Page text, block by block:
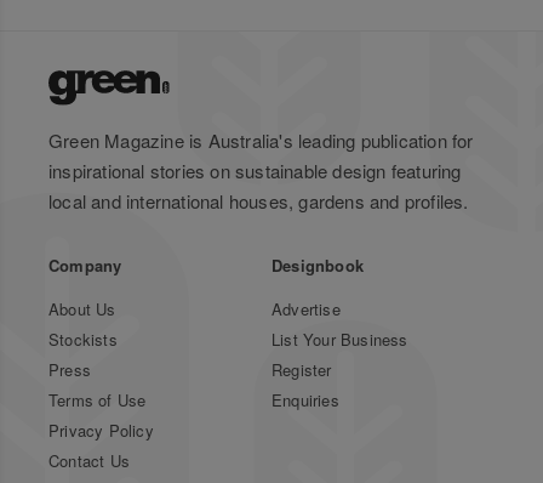
Green Magazine is Australia's leading publication for
inspirational stories on sustainable design featuring
local and international houses, gardens and profiles.
Company
About Us
Stockists
Press
Terms of Use
Privacy Policy
Contact Us
Designbook
Advertise
List Your Business
Register
Enquiries